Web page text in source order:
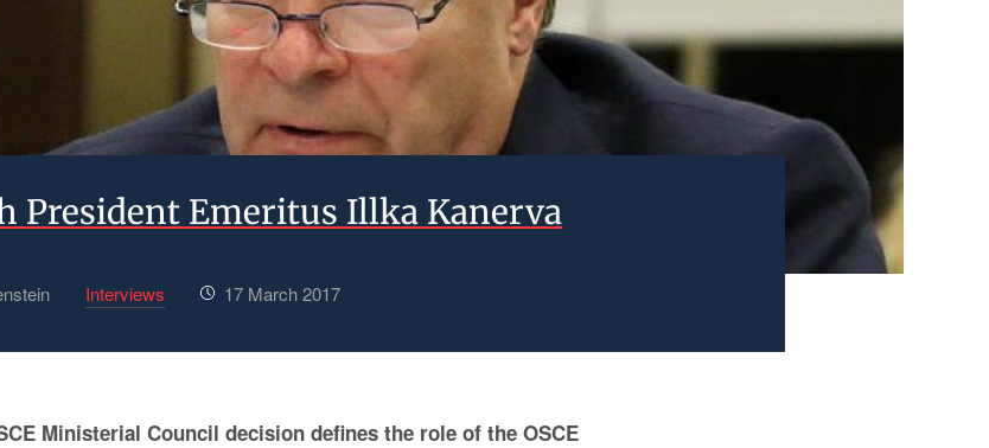
President Emeritus Illka Kanerva
Interviews 17 March 2017
Ministerial Council decision defines the role of the OSCE